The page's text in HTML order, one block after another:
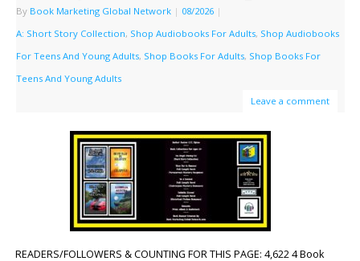
By Book Marketing Global Network | 08/2026 |
A: Short Story Collection, Shop Audiobooks For Adults, Shop Audiobooks
For Teens And Young Adults, Shop Books For Adults, Shop Books For
Teens And Young Adults
Leave a comment
READERS/FOLLOWERS & COUNTING FOR THIS PAGE: 4,622 4 Book